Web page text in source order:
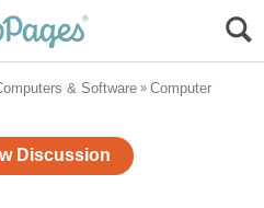
& Software » Computer
Discussion